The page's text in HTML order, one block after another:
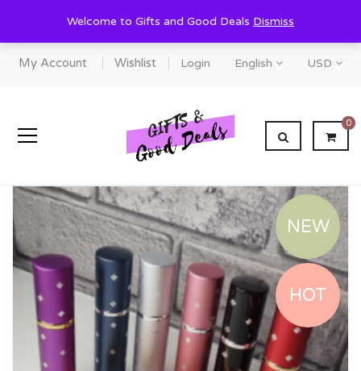
Welcome to Gifts and Good Deals Dismiss
My Account Wishlist Login English USD
0
NEW
HOT